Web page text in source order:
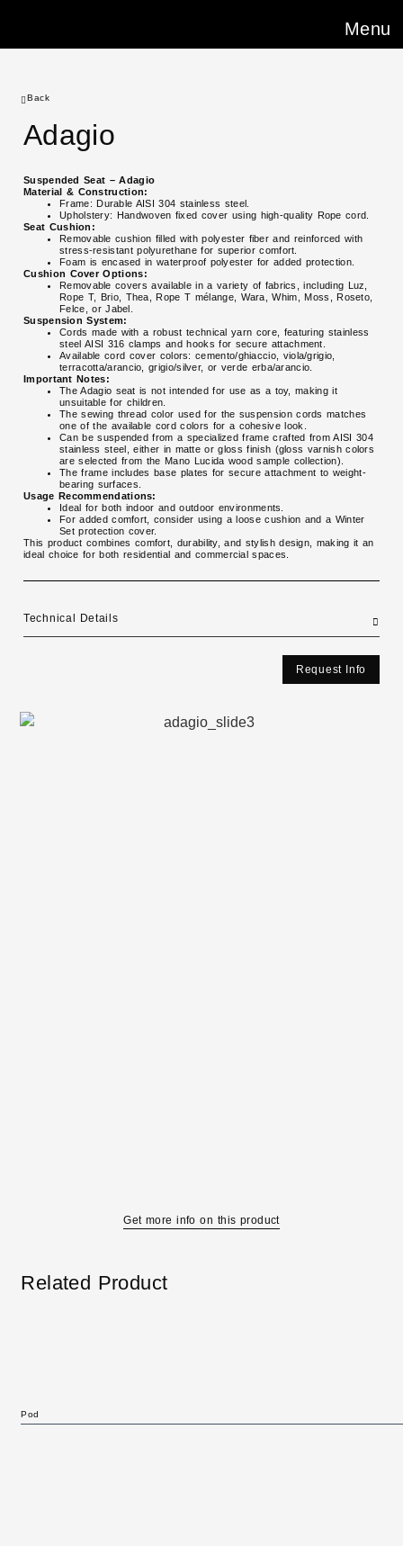
Menu
Back
Adagio
Suspended Seat – Adagio
Material & Construction:
Frame: Durable AISI 304 stainless steel.
Upholstery: Handwoven fixed cover using high-quality Rope cord.
Seat Cushion:
Removable cushion filled with polyester fiber and reinforced with
stress-resistant polyurethane for superior comfort.
Foam is encased in waterproof polyester for added protection.
Cushion Cover Options:
Removable covers available in a variety of fabrics, including Luz,
Rope T, Brio, Thea, Rope T mélange, Wara, Whim, Moss, Roseto,
Felce, or Jabel.
Suspension System:
Cords made with a robust technical yarn core, featuring stainless
steel AISI 316 clamps and hooks for secure attachment.
Available cord cover colors: cemento/ghiaccio, viola/grigio,
terracotta/arancio, grigio/silver, or verde erba/arancio.
Important Notes:
The Adagio seat is not intended for use as a toy, making it
unsuitable for children.
The sewing thread color used for the suspension cords matches
one of the available cord colors for a cohesive look.
Can be suspended from a specialized frame crafted from AISI 304
stainless steel, either in matte or gloss finish (gloss varnish colors
are selected from the Mano Lucida wood sample collection).
The frame includes base plates for secure attachment to weight-
bearing surfaces.
Usage Recommendations:
Ideal for both indoor and outdoor environments.
For added comfort, consider using a loose cushion and a Winter
Set protection cover.
This product combines comfort, durability, and stylish design, making it an
ideal choice for both residential and commercial spaces.
Technical Details
Request Info
Get more info on this product
Related Product
Pod